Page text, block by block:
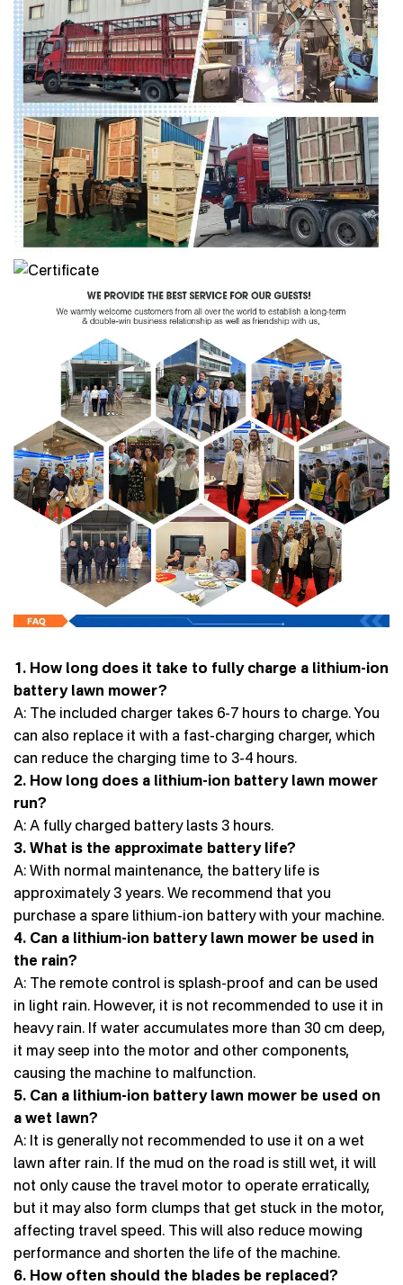
1. How long does it take to fully charge a lithium-ion
battery lawn mower?
A: The included charger takes 6-7 hours to charge. You
can also replace it with a fast-charging charger, which
can reduce the charging time to 3-4 hours.
2. How long does a lithium-ion battery lawn mower
run?
A: A fully charged battery lasts 3 hours.
3. What is the approximate battery life?
A: With normal maintenance, the battery life is
approximately 3 years. We recommend that you
purchase a spare lithium-ion battery with your machine.
4. Can a lithium-ion battery lawn mower be used in
the rain?
A: The remote control is splash-proof and can be used
in light rain. However, it is not recommended to use it in
heavy rain. If water accumulates more than 30 cm deep,
it may seep into the motor and other components,
causing the machine to malfunction.
5. Can a lithium-ion battery lawn mower be used on
a wet lawn?
A: It is generally not recommended to use it on a wet
lawn after rain. If the mud on the road is still wet, it will
not only cause the travel motor to operate erratically,
but it may also form clumps that get stuck in the motor,
affecting travel speed. This will also reduce mowing
performance and shorten the life of the machine.
6. How often should the blades be replaced?